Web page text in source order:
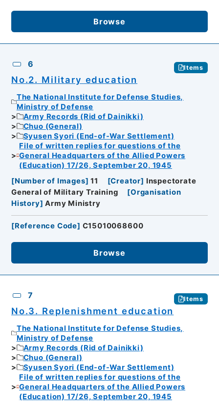
Browse
6 Items
No.2. Military education
The National Institute for Defense Studies,
Ministry of Defense
Army Records (Rid of Dainikki)
Chuo (General)
Syusen Syori (End-of-War Settlement)
File of written replies for questions of the
General Headquarters of the Allied Powers
(Education) 17/26, September 20, 1945
[Number of Images] 11 [Creator] Inspectorate
General of Military Training
[Organisation
History] Army Ministry
[Reference Code] C15010068600
Browse
7 Items
No.3. Replenishment education
The National Institute for Defense Studies,
Ministry of Defense
Army Records (Rid of Dainikki)
Chuo (General)
Syusen Syori (End-of-War Settlement)
File of written replies for questions of the
General Headquarters of the Allied Powers
(Education) 17/26, September 20, 1945